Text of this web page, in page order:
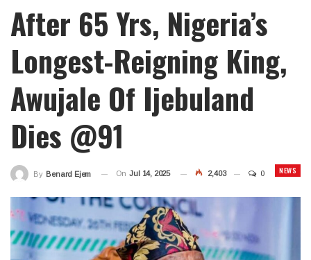
After 65 Yrs, Nigeria’s
Longest-Reigning King,
Awujale Of Ijebuland
Dies @91
NEWS
By Benard Ejem On Jul 14, 2025 2,403 0